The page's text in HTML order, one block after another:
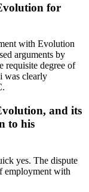
for
with Evolution
arguments by
requisite degree of
was clearly
and its
to his
yes. The dispute
employment with